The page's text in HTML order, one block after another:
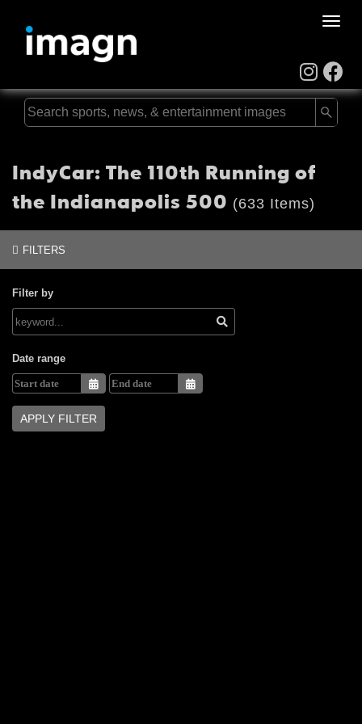
Toggle
IndyCar: The 110th Running of
the Indianapolis 500 (633 Items)
FILTERS
Filter by
Date range